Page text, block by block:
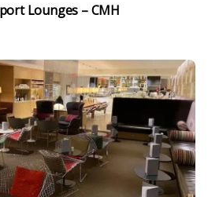
Lounges – CMH